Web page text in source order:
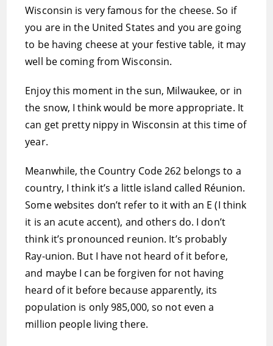
Wisconsin is very famous for the cheese. So if
you are in the United States and you are going
to be having cheese at your festive table, it may
well be coming from Wisconsin.
Enjoy this moment in the sun, Milwaukee, or in
the snow, I think would be more appropriate. It
can get pretty nippy in Wisconsin at this time of
year.
Meanwhile, the Country Code 262 belongs to a
country, I think it’s a little island called Réunion.
Some websites don’t refer to it with an E (I think
it is an acute accent), and others do. I don’t
think it’s pronounced reunion. It’s probably
Ray-union. But I have not heard of it before,
and maybe I can be forgiven for not having
heard of it before because apparently, its
population is only 985,000, so not even a
million people living there.